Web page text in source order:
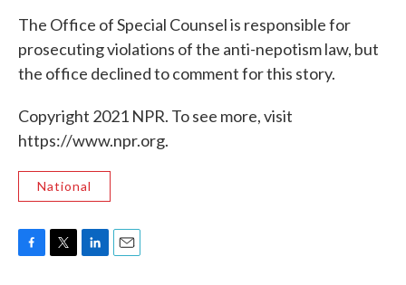
The Office of Special Counsel is responsible for
prosecuting violations of the anti-nepotism law, but
the office declined to comment for this story.
Copyright 2021 NPR. To see more, visit
https://www.npr.org.
National